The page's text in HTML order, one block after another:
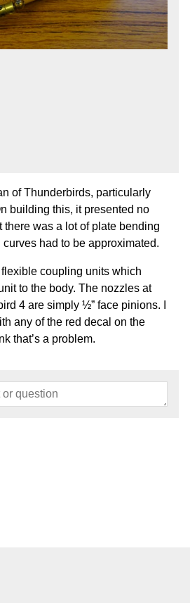
of Thunderbirds, particularly
building this, it presented no
there was a lot of plate bending
had to be approximated.
coupling units which
to the body. The nozzles at
4 are simply ½” face pinions. I
any of the red decal on the
that’s a problem.